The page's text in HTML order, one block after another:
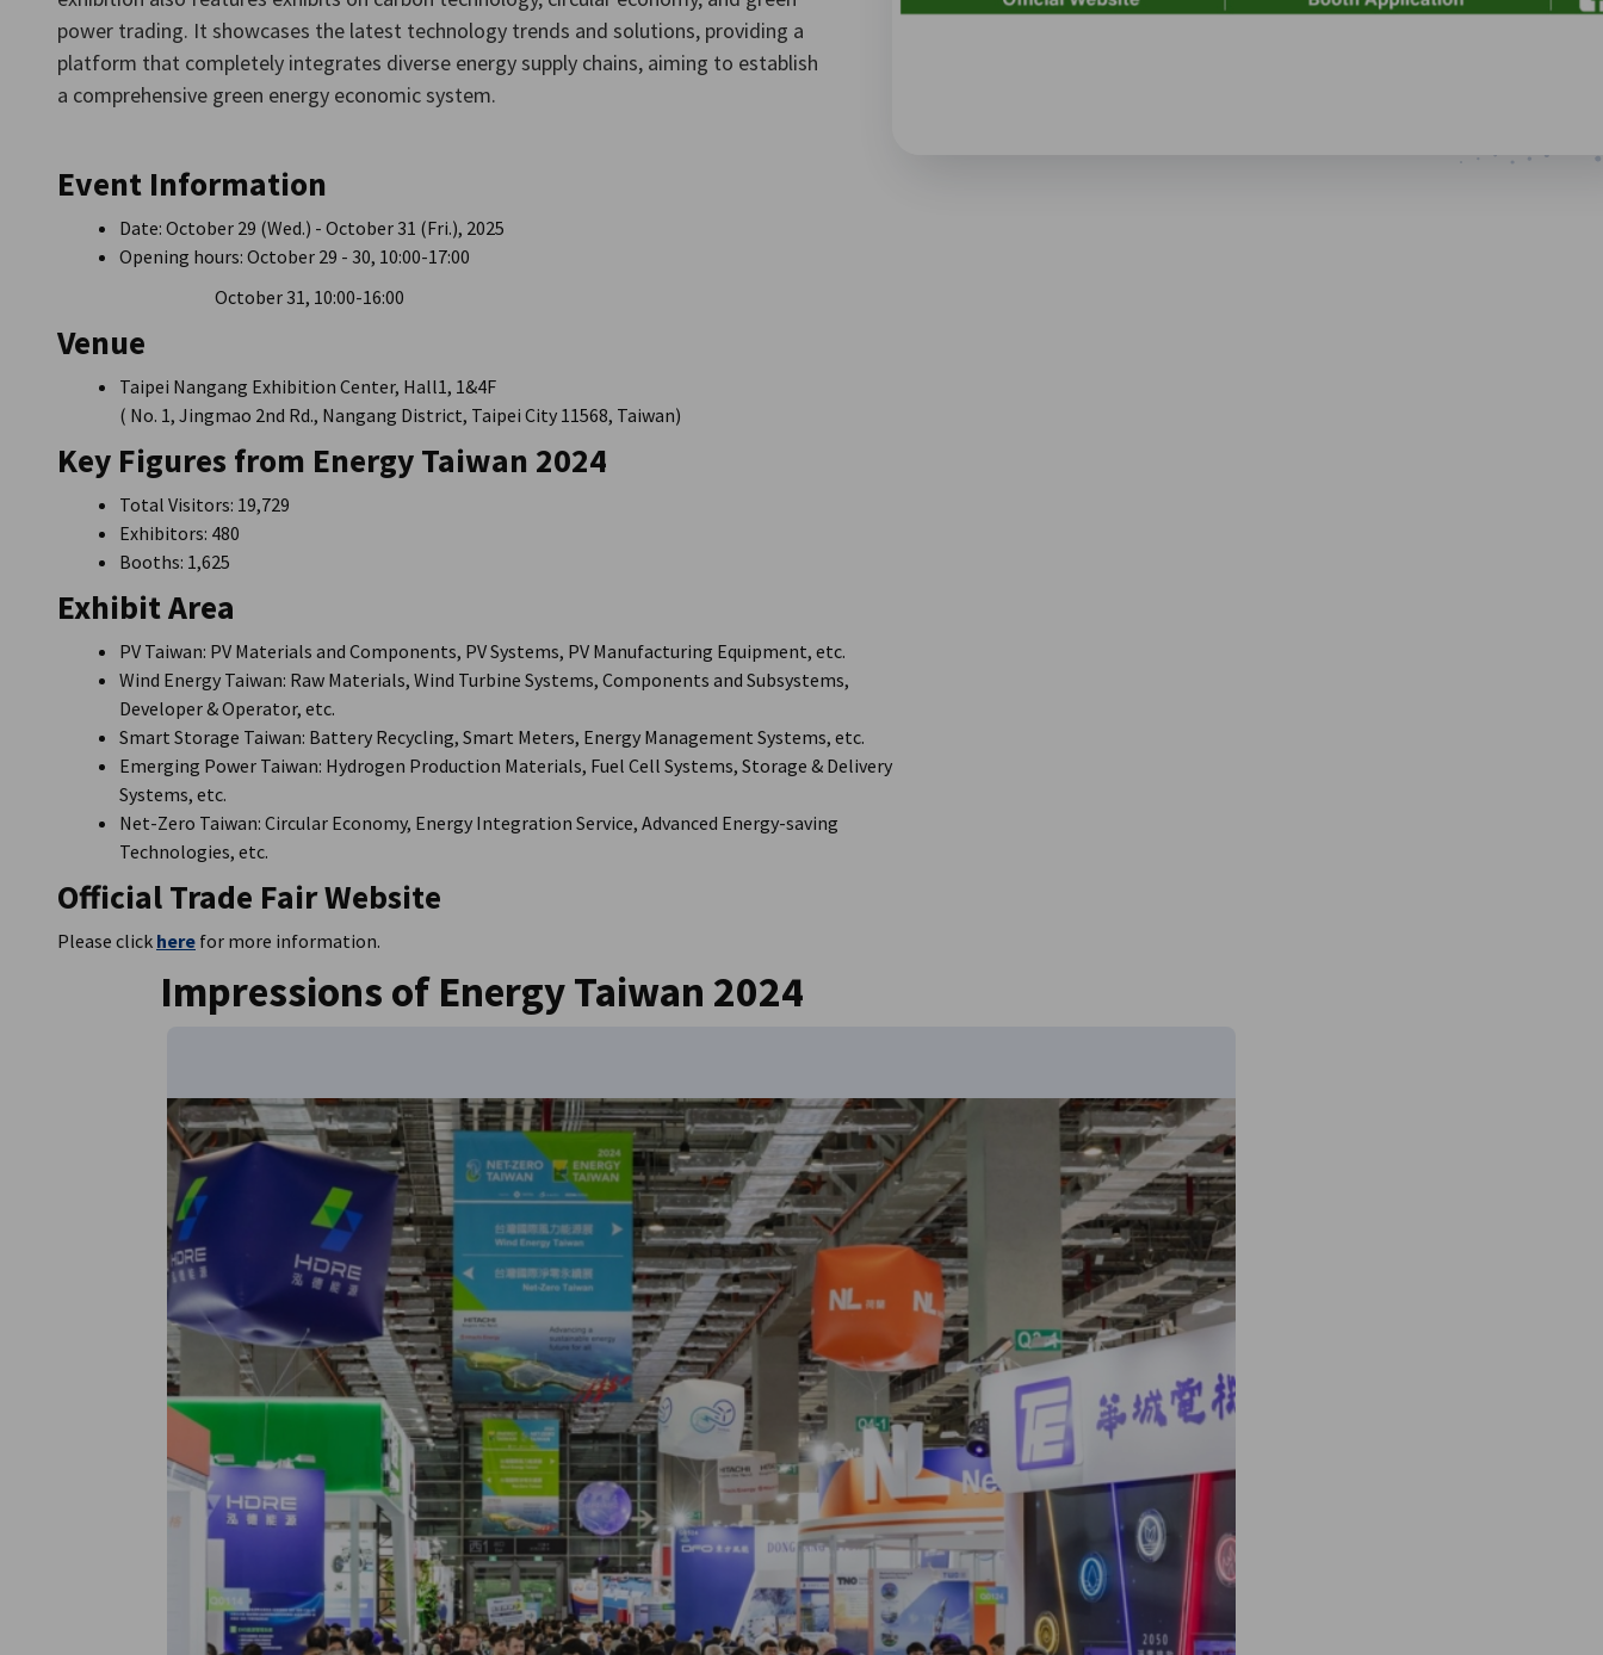
Taiwan
power trading. It showcases the latest technology trends and solutions, providing a
platform that completely integrates diverse energy supply chains, aiming to establish
a comprehensive green energy economic system.
Event Information
Date: October 29 (Wed.) - October 31 (Fri.), 2025
Opening hours: October 29 - 30, 10:00-17:00
October 31, 10:00-16:00
Venue
Taipei Nangang Exhibition Center, Hall1, 1&4F
( No. 1, Jingmao 2nd Rd., Nangang District, Taipei City 11568, Taiwan)
Key Figures from Energy Taiwan 2024
Total Visitors: 19,729
Exhibitors: 480
Booths: 1,625
Exhibit Area
PV Taiwan: PV Materials and Components, PV Systems, PV Manufacturing Equipment, etc.
Wind Energy Taiwan: Raw Materials, Wind Turbine Systems, Components and Subsystems,
Developer & Operator, etc.
Smart Storage Taiwan: Battery Recycling, Smart Meters, Energy Management Systems, etc.
Emerging Power Taiwan: Hydrogen Production Materials, Fuel Cell Systems, Storage & Delivery
Systems, etc.
Net-Zero Taiwan: Circular Economy, Energy Integration Service, Advanced Energy-saving
Technologies, etc.
Official Trade Fair Website
Please click here for more information.
Impressions of Energy Taiwan 2024